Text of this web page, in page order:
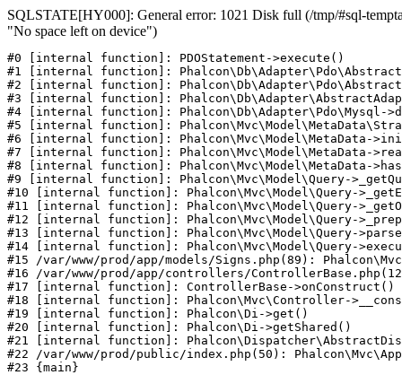
SQLSTATE[HY000]: General error: 1021 Disk full (/tmp/#sql-
"No space left on device")
#0 [internal function]: PDOStatement->execute()
#1 [internal function]:
#2 [internal function]:
#3 [internal function]:
#4 [internal function]: Phalcon\Db\Adapter\Pdo\Mysql-
#5 [internal function]:
#6 [internal function]: Phalcon\Mvc\Model\MetaData-
#7 [internal function]: Phalcon\Mvc\Model\MetaData-
#8 [internal function]: Phalcon\Mvc\Model\MetaData-
#9 [internal function]: Phalcon\Mvc\Model\Query-
#10 [internal function]: Phalcon\Mvc\Model\Query-
#11 [internal function]: Phalcon\Mvc\Model\Query-
#12 [internal function]: Phalcon\Mvc\Model\Query-
#13 [internal function]: Phalcon\Mvc\Model\Query-
#14 [internal function]: Phalcon\Mvc\Model\Query-
#15 /var/www/prod/app/models/Signs.php(89):
#16 /var/www/prod/app/controllers/
#17 [internal function]: ControllerBase->onConstruct()
#18 [internal function]: Phalcon\Mvc\Controller-
#19 [internal function]: Phalcon\Di->get()
#20 [internal function]: Phalcon\Di->getShared()
#21 [internal function]:
#22 /var/www/prod/public/index.php(50):
#23 {main}